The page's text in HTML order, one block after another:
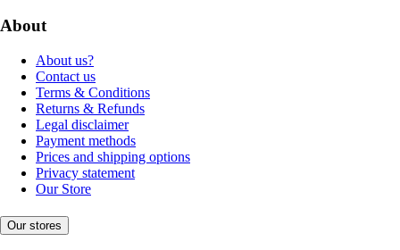
About
About us?
Contact us
Terms & Conditions
Returns & Refunds
Legal disclaimer
Payment methods
Prices and shipping options
Privacy statement
Our Store
Our stores